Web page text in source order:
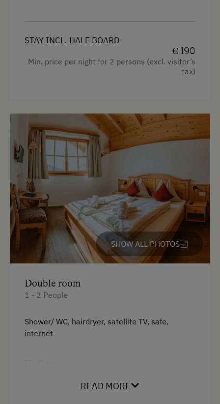
Toys
Linen Provided
Order Bread for Breakfast
Electric Stove
Bed and Breakfast
Tableware Provided
Dishwasher
Guest Kitchen
Timber Deck
Coffee Machine
Terrace
Catering & Meals
STAY INCL. HALF BOARD
€ 190
Min. price per night for 2 persons (excl. visitor’s
tax)
SHOW ALL PHOTOS
Double room
1 - 2 People
Shower/ WC, hairdryer, satellite TV, safe,
internet
King size bedREAD MORE